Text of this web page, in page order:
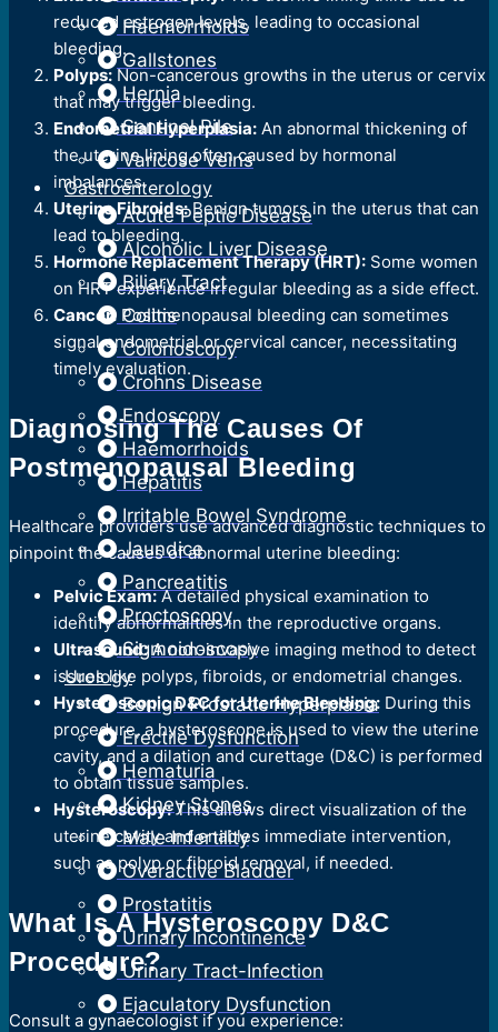
Haemorrhoids
Gallstones
Hernia
Sentinel Pile
Varicose Veins
Gastroenterology
Acute Peptic Disease
Alcoholic Liver Disease
Biliary Tract
Colitis
Colonoscopy
Crohns Disease
Endoscopy
Haemorrhoids
Hepatitis
Irritable Bowel Syndrome
Jaundice
Pancreatitis
Proctoscopy
Sigmoidoscopy
Urology
Benign Prostatic Hyperplasia
Erectile Dysfunction
Hematuria
Kidney Stones
Male Infertility
Overactive Bladder
Prostatitis
Urinary Incontinence
Urinary Tract-Infection
Ejaculatory Dysfunction
reduced estrogen levels, leading to occasional
bleeding.
Polyps:Non-cancerous growths in the uterus or cervix
that may trigger bleeding.
Endometrial Hyperplasia: An abnormal thickening of
the uterine lining often caused by hormonal
imbalances.
Uterine Fibroids:Benign tumors in the uterus that can
lead to bleeding.
Hormone Replacement Therapy (HRT): Some women
on HRT experience irregular bleeding as a side effect.
Cancer: Postmenopausal bleeding can sometimes
signal endometrial or cervical cancer, necessitating
timely evaluation.
Diagnosing The Causes Of
Postmenopausal Bleeding
Healthcare providers use advanced diagnostic techniques to
pinpoint the causes of abnormal uterine bleeding:
Pelvic Exam:A detailed physical examination to
identify abnormalities in the reproductive organs.
Ultrasound:A non-invasive imaging method to detect
issues like polyps, fibroids, or endometrial changes.
Hysteroscopic D&C for Uterine Bleeding: During this
procedure, a hysteroscope is used to view the uterine
cavity, and a dilation and curettage (D&C) is performed
to obtain tissue samples.
Hysteroscopy:This allows direct visualization of the
uterine cavity and enables immediate intervention,
such as polyp or fibroid removal, if needed.
What Is A Hysteroscopy D&C
Procedure?
Consult a gynaecologist if you experience: